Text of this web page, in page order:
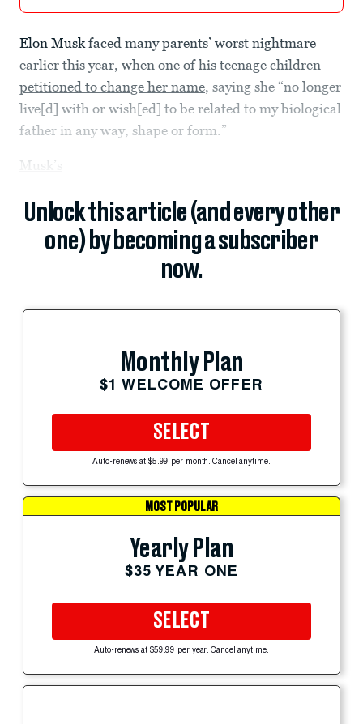
Elon Muskfaced many parents’ worst nightmare
earlier this year, when one of his teenage children
petitioned to change her name, saying she “no longer
live[d] with or wish[ed] to be related to my biological
father in any way, shape or form.”
Musk’s
Unlock this article (and every other
one) by becoming a subscriber
now.
Monthly Plan
$1 WELCOME OFFER
SELECT
Auto-renews at $5.99 per month. Cancel anytime.
MOST POPULAR
Yearly Plan
$35 YEAR ONE
SELECT
Auto-renews at $59.99 per year. Cancel anytime.